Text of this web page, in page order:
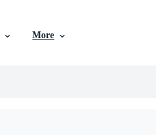
More